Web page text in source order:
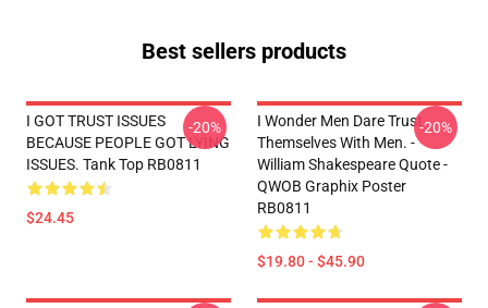
Best sellers products
I GOT TRUST ISSUES
BECAUSE PEOPLE GOT LYING
ISSUES. Tank Top RB0811
$24.45
-20%
I Wonder Men Dare Trust
Themselves With Men. -
William Shakespeare Quote -
QWOB Graphix Poster
RB0811
$19.80 - $45.90
-20%